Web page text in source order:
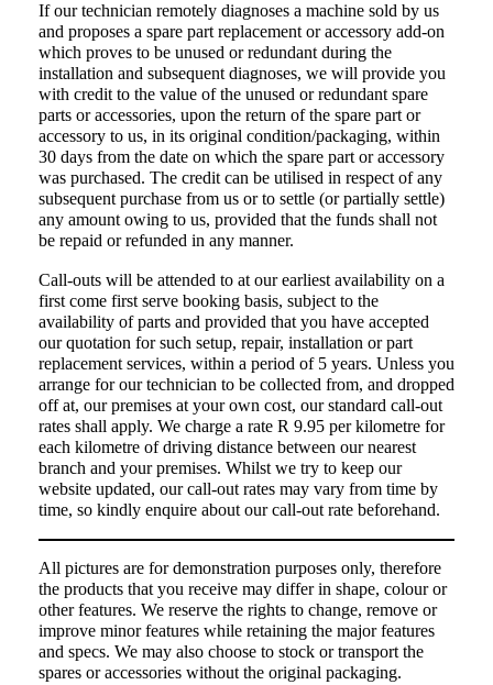
If our technician remotely diagnoses a machine sold by us
and proposes a spare part replacement or accessory add-on
which proves to be unused or redundant during the
installation and subsequent diagnoses, we will provide you
with credit to the value of the unused or redundant spare
parts or accessories, upon the return of the spare part or
accessory to us, in its original condition/packaging, within
30 days from the date on which the spare part or accessory
was purchased. The credit can be utilised in respect of any
subsequent purchase from us or to settle (or partially settle)
any amount owing to us, provided that the funds shall not
be repaid or refunded in any manner.
Call-outs will be attended to at our earliest availability on a
first come first serve booking basis, subject to the
availability of parts and provided that you have accepted
our quotation for such setup, repair, installation or part
replacement services, within a period of 5 years. Unless you
arrange for our technician to be collected from, and dropped
off at, our premises at your own cost, our standard call-out
rates shall apply. We charge a rate R 9.95 per kilometre for
each kilometre of driving distance between our nearest
branch and your premises. Whilst we try to keep our
website updated, our call-out rates may vary from time by
time, so kindly enquire about our call-out rate beforehand.
All pictures are for demonstration purposes only, therefore
the products that you receive may differ in shape, colour or
other features. We reserve the rights to change, remove or
improve minor features while retaining the major features
and specs. We may also choose to stock or transport the
spares or accessories without the original packaging.